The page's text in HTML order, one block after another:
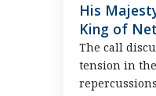
His
King of
The call
tension in